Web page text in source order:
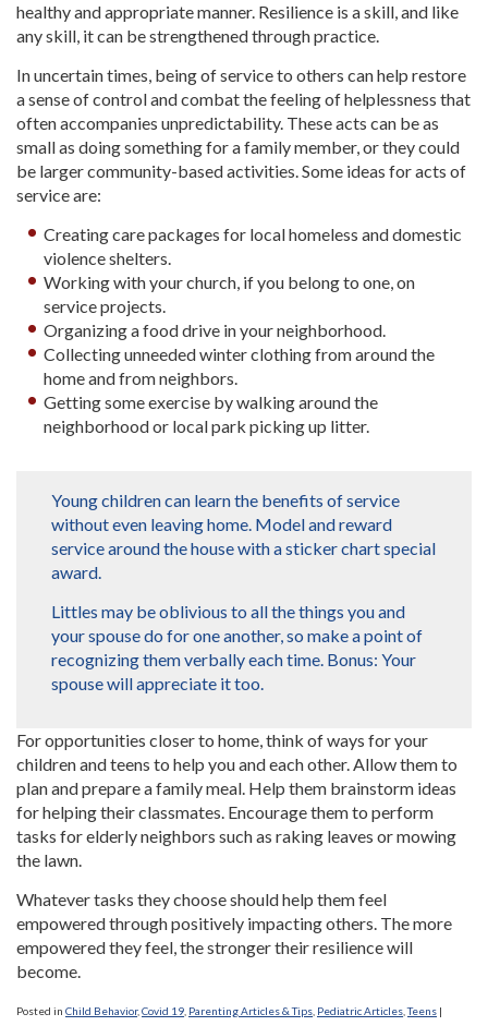
healthy and appropriate manner. Resilience is a skill, and like
any skill, it can be strengthened through practice.
In uncertain times, being of service to others can help restore
a sense of control and combat the feeling of helplessness that
often accompanies unpredictability. These acts can be as
small as doing something for a family member, or they could
be larger community-based activities. Some ideas for acts of
service are:
Creating care packages for local homeless and domestic
violence shelters.
Working with your church, if you belong to one, on
service projects.
Organizing a food drive in your neighborhood.
Collecting unneeded winter clothing from around the
home and from neighbors.
Getting some exercise by walking around the
neighborhood or local park picking up litter.
Young children can learn the benefits of service
without even leaving home. Model and reward
service around the house with a sticker chart special
award.
Littles may be oblivious to all the things you and
your spouse do for one another, so make a point of
recognizing them verbally each time. Bonus: Your
spouse will appreciate it too.
For opportunities closer to home, think of ways for your
children and teens to help you and each other. Allow them to
plan and prepare a family meal. Help them brainstorm ideas
for helping their classmates. Encourage them to perform
tasks for elderly neighbors such as raking leaves or mowing
the lawn.
Whatever tasks they choose should help them feel
empowered through positively impacting others. The more
empowered they feel, the stronger their resilience will
become.
Posted in Child Behavior, Covid 19 Parenting Articles & Tips Pediatric Articles ,Teens |